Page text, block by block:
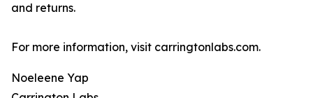
and returns.
For more information, visit carringtonlabs.com.
Noeleene Yap